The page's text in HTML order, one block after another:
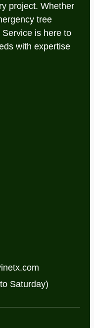
project. Whether
tree
is here to
with expertise
Saturday)